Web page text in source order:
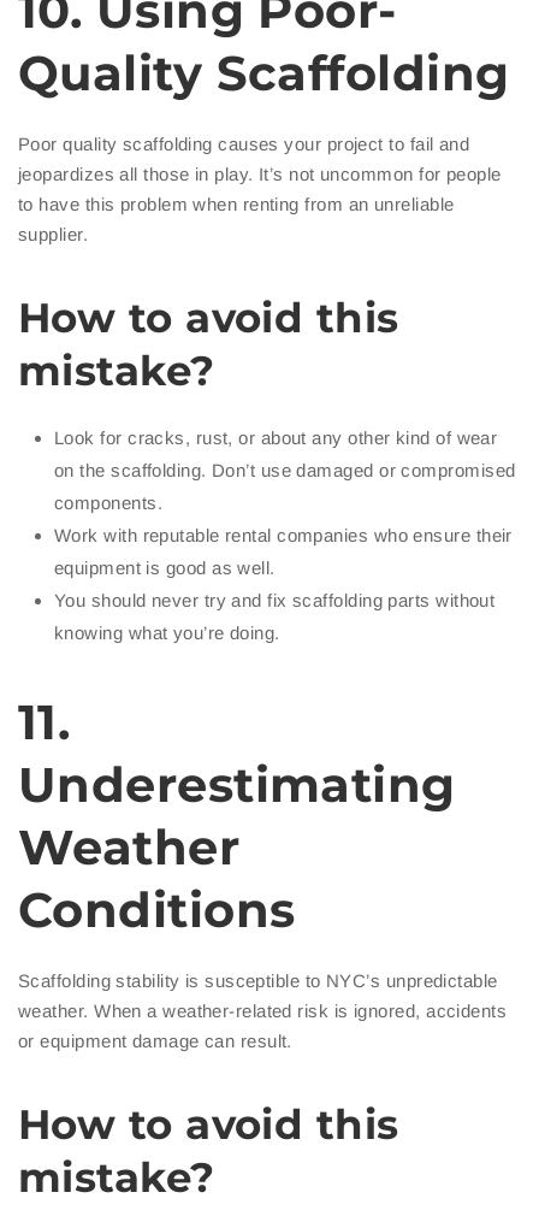
Quality Scaffolding
Poor quality scaffolding causes your project to fail and
jeopardizes all those in play. It’s not uncommon for people
to have this problem when renting from an unreliable
supplier.
How to avoid this
mistake?
Look for cracks, rust, or about any other kind of wear
on the scaffolding. Don’t use damaged or compromised
components.
Work with reputable rental companies who ensure their
equipment is good as well.
You should never try and fix scaffolding parts without
knowing what you’re doing.
11.
Underestimating
Weather
Conditions
Scaffolding stability is susceptible to NYC’s unpredictable
weather. When a weather-related risk is ignored, accidents
or equipment damage can result.
How to avoid this
mistake?